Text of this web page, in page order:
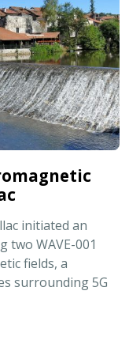
initiated an
two WAVE-001
fields, a
surrounding 5G